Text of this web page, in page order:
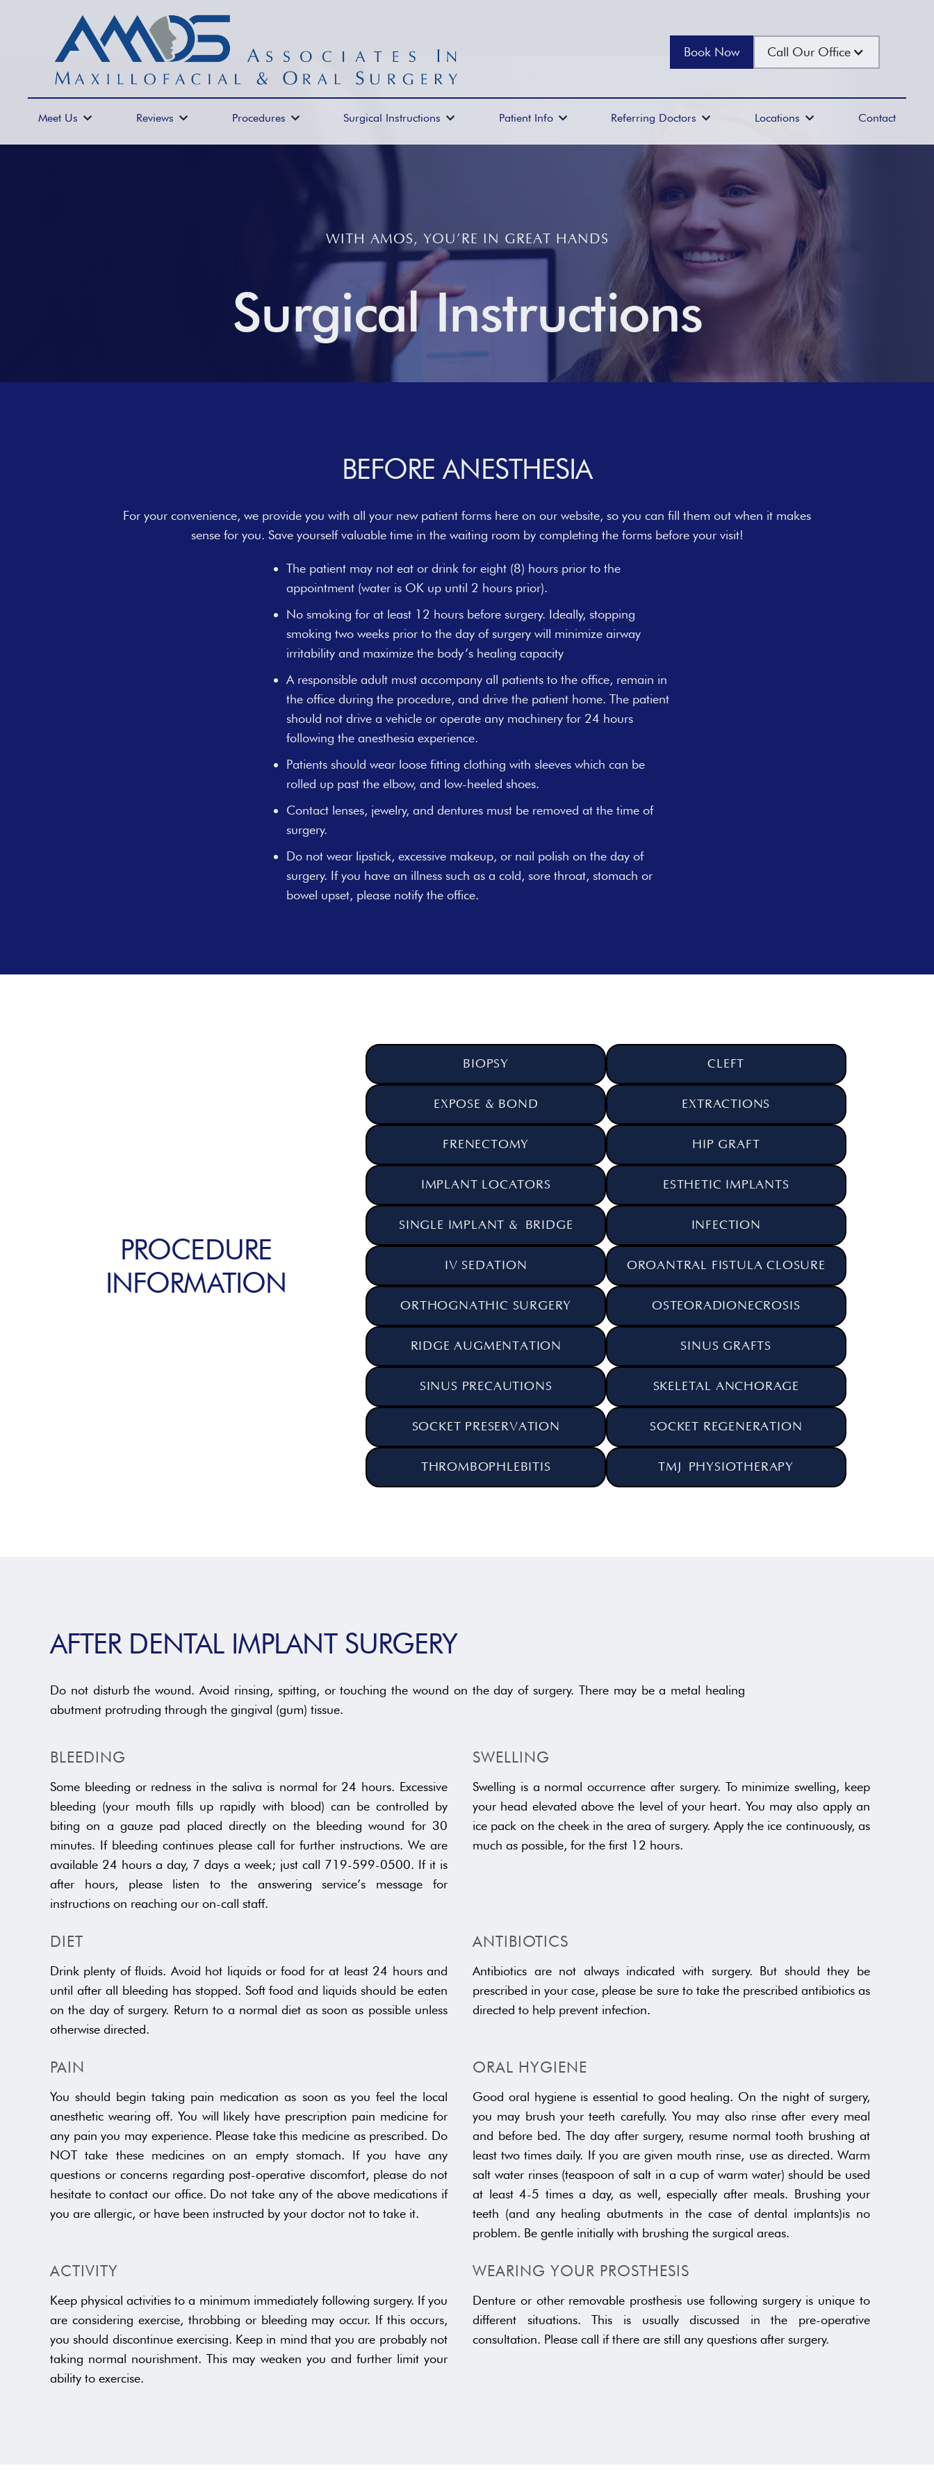
Book Now Call Our Office
Meet Us  Reviews  Procedures  Surgical Instructions  Patient Info  Referring Doctors  Locations  Contact
WITH AMOS, YOU’RE IN GREAT HANDS
Surgical Instructions
BEFORE ANESTHESIA
For your convenience, we provide you with all your new patient forms here on our website, so you can fill them out when it makes
sense for you. Save yourself valuable time in the waiting room by completing the forms before your visit!
The patient may not eat or drink for eight (8) hours prior to the
appointment (water is OK up until 2 hours prior).
No smoking for at least 12 hours before surgery. Ideally, stopping
smoking two weeks prior to the day of surgery will minimize airway
irritability and maximize the body’s healing capacity
A responsible adult must accompany all patients to the office, remain in
the office during the procedure, and drive the patient home. The patient
should not drive a vehicle or operate any machinery for 24 hours
following the anesthesia experience.
Patients should wear loose fitting clothing with sleeves which can be
rolled up past the elbow, and low-heeled shoes.
Contact lenses, jewelry, and dentures must be removed at the time of
surgery.
Do not wear lipstick, excessive makeup, or nail polish on the day of
surgery. If you have an illness such as a cold, sore throat, stomach or
bowel upset, please notify the office.
PROCEDURE
INFORMATION
BIOPSY CLEFT
EXPOSE & BOND EXTRACTIONS
FRENECTOMY HIP GRAFT
IMPLANT LOCATORS ESTHETIC IMPLANTS
SINGLE IMPLANT & BRIDGE INFECTION
IV SEDATION OROANTRAL FISTULA CLOSURE
ORTHOGNATHIC SURGERY OSTEORADIONECROSIS
RIDGE AUGMENTATION SINUS GRAFTS
SINUS PRECAUTIONS SKELETAL ANCHORAGE
SOCKET PRESERVATION SOCKET REGENERATION
THROMBOPHLEBITIS TMJ PHYSIOTHERAPY
AFTER DENTAL IMPLANT SURGERY
Do not disturb the wound. Avoid rinsing, spitting, or touching the wound on the day of surgery. There may be a metal healing
abutment protruding through the gingival (gum) tissue.
BLEEDING
Some bleeding or redness in the saliva is normal for 24 hours. Excessive
bleeding (your mouth fills up rapidly with blood) can be controlled by
biting on a gauze pad placed directly on the bleeding wound for 30
minutes. If bleeding continues please call for further instructions. We are
available 24 hours a day, 7 days a week; just call 719-599-0500. If it is
after hours, please listen to the answering service’s message for
instructions on reaching our on-call staff.
SWELLING
Swelling is a normal occurrence after surgery. To minimize swelling, keep
your head elevated above the level of your heart. You may also apply an
ice pack on the cheek in the area of surgery. Apply the ice continuously, as
much as possible, for the first 12 hours.
DIET
Drink plenty of fluids. Avoid hot liquids or food for at least 24 hours and
until after all bleeding has stopped. Soft food and liquids should be eaten
on the day of surgery. Return to a normal diet as soon as possible unless
otherwise directed.
ANTIBIOTICS
Antibiotics are not always indicated with surgery. But should they be
prescribed in your case, please be sure to take the prescribed antibiotics as
directed to help prevent infection.
PAIN
You should begin taking pain medication as soon as you feel the local
anesthetic wearing off. You will likely have prescription pain medicine for
any pain you may experience. Please take this medicine as prescribed. Do
NOT take these medicines on an empty stomach. If you have any
questions or concerns regarding post-operative discomfort, please do not
hesitate to contact our office. Do not take any of the above medications if
you are allergic, or have been instructed by your doctor not to take it.
ORAL HYGIENE
Good oral hygiene is essential to good healing. On the night of surgery,
you may brush your teeth carefully. You may also rinse after every meal
and before bed. The day after surgery, resume normal tooth brushing at
least two times daily. If you are given mouth rinse, use as directed. Warm
salt water rinses (teaspoon of salt in a cup of warm water) should be used
at least 4-5 times a day, as well, especially after meals. Brushing your
teeth (and any healing abutments in the case of dental implants)is no
problem. Be gentle initially with brushing the surgical areas.
ACTIVITY
Keep physical activities to a minimum immediately following surgery. If you
are considering exercise, throbbing or bleeding may occur. If this occurs,
you should discontinue exercising. Keep in mind that you are probably not
taking normal nourishment. This may weaken you and further limit your
ability to exercise.
WEARING YOUR PROSTHESIS
Denture or other removable prosthesis use following surgery is unique to
different situations. This is usually discussed in the pre-operative
consultation. Please call if there are still any questions after surgery.